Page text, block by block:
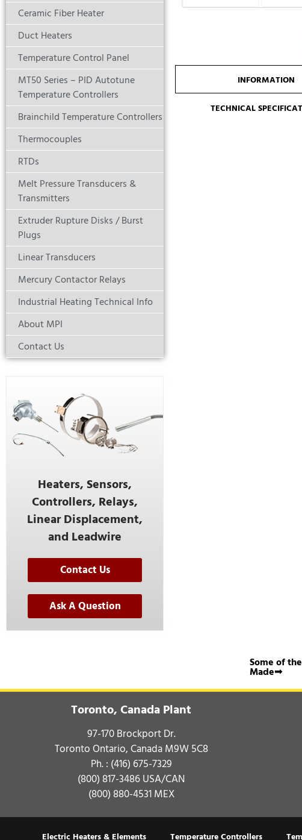
Ceramic Fiber Heater
Duct Heaters
Temperature Control Panel
MT50 Series – PID Autotune
Temperature Controllers
Brainchild Temperature Controllers
Thermocouples
RTDs
Melt Pressure Transducers &
Transmitters
Extruder Rupture Disks / Burst
Plugs
Linear Transducers
Mercury Contactor Relays
Industrial Heating Technical Info
About MPI
Contact Us
Heaters, Sensors,
Controllers, Relays,
Linear Displacement,
and Leadwire
Contact Us
Ask A Question
INFORMATION
TECHNICAL
Some of
Made➟
Toronto, Canada Plant
97-170 Brockport Dr.
Toronto Ontario, Canada M9W 5C8
Ph. : (416) 675-7329
(800) 817-3486USA/CAN
(800) 880-4531MEX
Electric Heaters & Elements Temperature Controllers